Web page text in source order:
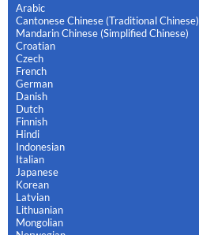
Arabic
Cantonese Chinese (Traditional Chinese)
Mandarin Chinese (Simplified Chinese)
Croatian
Czech
French
German
Danish
Dutch
Finnish
Hindi
Indonesian
Italian
Japanese
Korean
Latvian
Lithuanian
Mongolian